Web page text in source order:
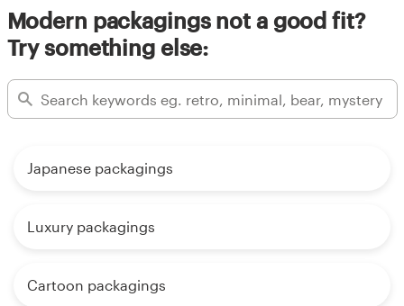
Modern packagings not a good fit?
Try something else:
Japanese packagings
Luxury packagings
Cartoon packagings